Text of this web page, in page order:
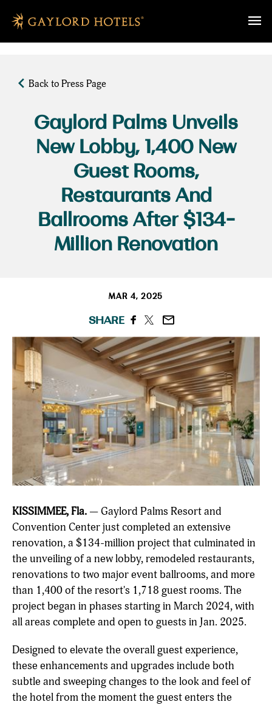
SKIP TO MAIN CONTENT
Back to Press Page
Gaylord Palms Unveils
New Lobby, 1,400 New
Guest Rooms,
Restaurants And
Ballrooms After $134-
Million Renovation
MAR 4, 2025
SHARE
KISSIMMEE, Fla. — Gaylord Palms Resort and
Convention Center just completed an extensive
renovation, a $134-million project that culminated in
the unveiling of a new lobby, remodeled restaurants,
renovations to two major event ballrooms, and more
than 1,400 of the resort's 1,718 guest rooms. The
project began in phases starting in March 2024, with
all areas complete and open to guests in Jan. 2025.
Designed to elevate the overall guest experience,
these enhancements and upgrades include both
subtle and sweeping changes to the look and feel of
the hotel from the moment the guest enters the